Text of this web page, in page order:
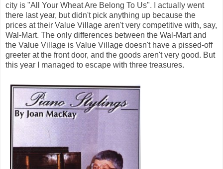
city is "All Your Wheat Are Belong To Us". I actually went
there last year, but didn't pick anything up because the
prices at their Value Village aren't very competitive with, say,
Wal-Mart. The only differences between the Wal-Mart and
the Value Village is Value Village doesn't have a pissed-off
greeter at the front door, and the goods aren't very good. But
this year I managed to escape with three treasures.